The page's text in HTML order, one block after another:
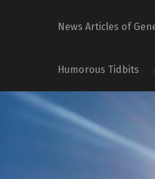
News Articles of
Humorous Tidbits